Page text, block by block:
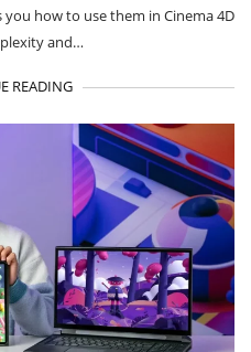
how to use them in Cinema 4D
and…
READING